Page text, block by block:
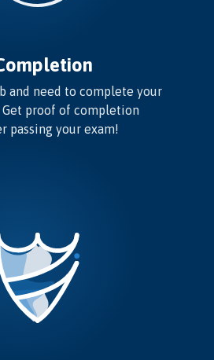
and need to complete your
proof of completion
passing your exam!